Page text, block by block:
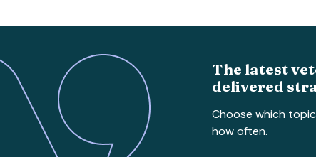
The latest
delivered
Choose which
how often.